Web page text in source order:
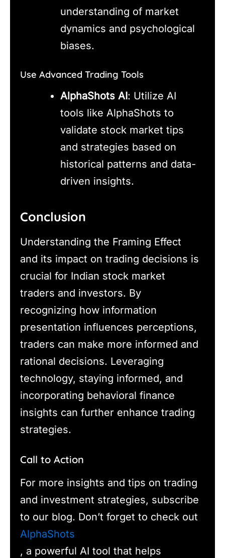
understanding of market
dynamics and psychological
biases.
Use Advanced Trading Tools
AlphaShots AI : Utilize AI
tools like AlphaShots to
validate stock market tips
and strategies based on
historical patterns and data-
driven insights.
Conclusion
Understanding the Framing Effect
and its impact on trading decisions is
crucial for Indian stock market
traders and investors. By
recognizing how information
presentation influences perceptions,
traders can make more informed and
rational decisions. Leveraging
technology, staying informed, and
incorporating behavioral finance
insights can further enhance trading
strategies.
Call to Action
For more insights and tips on trading
and investment strategies, subscribe
to our blog. Don’t forget to check out
AlphaShots
, a powerful AI tool that helps